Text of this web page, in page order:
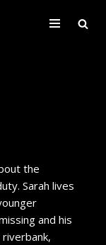
the
Sarah lives
and his